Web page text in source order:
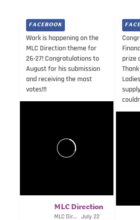
Work is happening on the
MLC Direction theme for
26-27! Congratulations to
August for his submission
and receiving the most
votes!!!
MLC Direction
MLC Direction July 22
FACEBOOK
prize